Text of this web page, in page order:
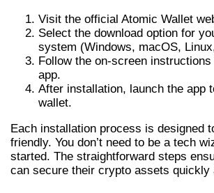
Visit the official Atomic Wallet
Select the download option for
system (Windows, macOS,
Follow the on-screen
app.
After installation, launch the app
wallet.
Each installation process is designed
friendly. You don’t need to be a tech
started. The straightforward steps
can secure their crypto assets quickly